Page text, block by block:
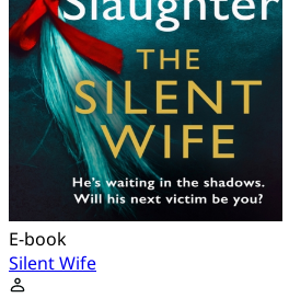
E-book
Silent Wife